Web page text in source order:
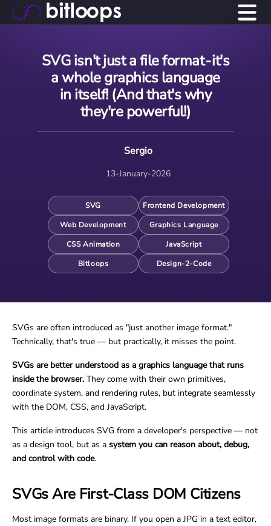
SVG isn't just a file format - it's
a whole graphics language
in itself! (And that's why
they're powerful!)
Sergio
13-January-2026
SVG
Frontend Development
Web Development
Graphics Language
CSS Animation
JavaScript
Bitloops
Design-2-Code
SVGs are often introduced as "just another image format."
Technically, that's true — but practically, it misses the point.
SVGs are better understood as a graphics language that runs
inside the browser. They come with their own primitives,
coordinate system, and rendering rules, but integrate seamlessly
with the DOM, CSS, and JavaScript.
This article introduces SVG from a developer's perspective — not
as a design tool, but as a system you can reason about, debug,
and control with code.
SVGs Are First-Class DOM Citizens
Most image formats are binary. If you open a JPG in a text editor,